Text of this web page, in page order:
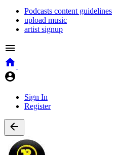
Podcasts content guidelines
upload music
artist signup
Sign In
Register